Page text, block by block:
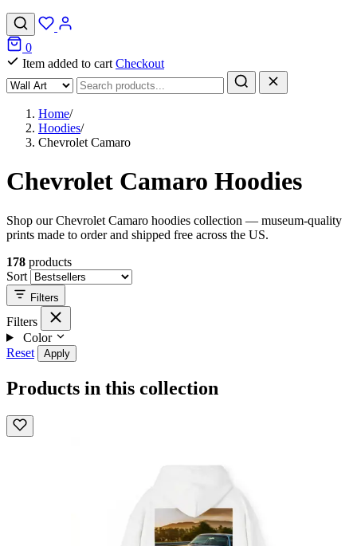
0
Item added to cart Checkout
Home/
Hoodies/
Chevrolet Camaro
Chevrolet Camaro Hoodies
Shop our Chevrolet Camaro hoodies collection — museum-quality
prints made to order and shipped free across the US.
178 products
Sort
Filters
Filters
Color
Reset
Apply
Products in this collection